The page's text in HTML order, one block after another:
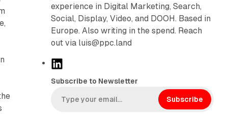
experience in Digital Marketing, Search,
Social, Display, Video, and DOOH. Based in
Europe. Also writing in the spend. Reach
out via luis@ppc.land
k
Subscribe to Newsletter
Subscribe